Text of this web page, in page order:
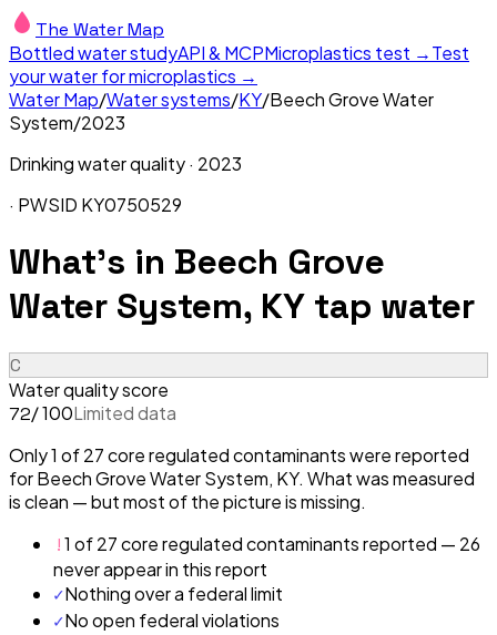
The Water Map
Bottled water studyAPI & MCPMicroplastics test →Test
your water for microplastics →
Water Map/Water systems/KY/Beech Grove Water
System/2023
Drinking water quality · 2023
· PWSID KY0750529
What's in Beech Grove
Water System, KY tap water
C
Water quality score
72/ 100Limited data
Only 1 of 27 core regulated contaminants were reported
for Beech Grove Water System, KY. What was measured
is clean — but most of the picture is missing.
!1 of 27 core regulated contaminants reported — 26
never appear in this report
✓Nothing over a federal limit
✓No open federal violations